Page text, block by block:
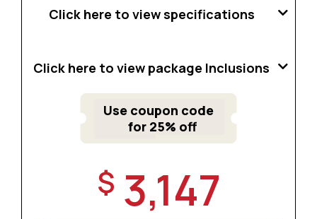
Click here to view specifications
Click here to view package Inclusions
Use coupon code
for 25% off
$ 3,147